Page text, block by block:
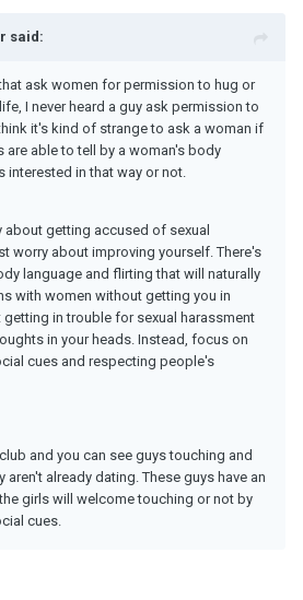
said:
ask women for permission to hug or
I never heard a guy ask permission to
it's kind of strange to ask a woman if
are able to tell by a woman's body
interested in that way or not.
about getting accused of sexual
worry about improving yourself. There's
language and flirting that will naturally
with women without getting you in
in trouble for sexual harassment
in your heads. Instead, focus on
cues and respecting people's
and you can see guys touching and
aren't already dating. These guys have an
girls will welcome touching or not by
cues.